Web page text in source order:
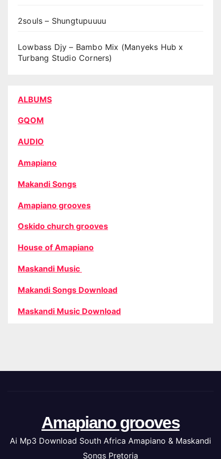
2souls – Shungtupuuuu
Lowbass Djy – Bambo Mix (Manyeks Hub x
Turbang Studio Corners)
ALBUMS
GQOM
AUDIO
Amapiano
Makandi Songs
Amapiano grooves
Oskido church grooves
House of Amapiano
Maskandi Music
Makandi Songs Download
Maskandi Music Download
Amapiano grooves
Ai Mp3 Download South Africa Amapiano & Maskandi
Songs Pretoria